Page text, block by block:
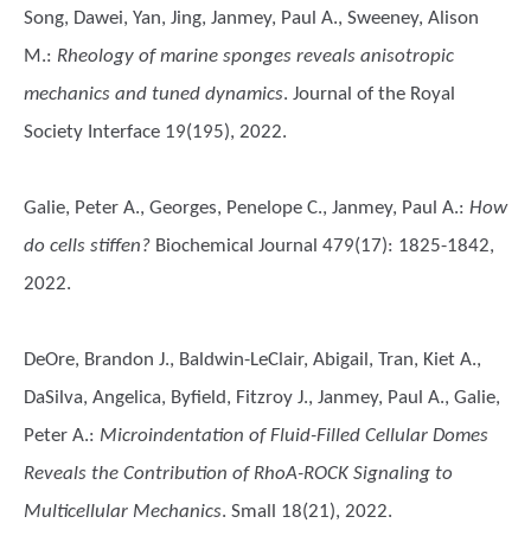
Song, Dawei, Yan, Jing, Janmey, Paul A., Sweeney, Alison
M.: Rheology of marine sponges reveals anisotropic
mechanics and tuned dynamics. Journal of the Royal
Society Interface 19(195), 2022.
Galie, Peter A., Georges, Penelope C., Janmey, Paul A.: How
do cells stiffen? Biochemical Journal 479(17): 1825-1842,
2022.
DeOre, Brandon J., Baldwin-LeClair, Abigail, Tran, Kiet A.,
DaSilva, Angelica, Byfield, Fitzroy J., Janmey, Paul A., Galie,
Peter A.: Microindentation of Fluid-Filled Cellular Domes
Reveals the Contribution of RhoA-ROCK Signaling to
Multicellular Mechanics. Small 18(21), 2022.